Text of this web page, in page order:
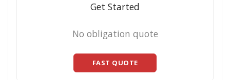
Get Started
No obligation quote
FAST QUOTE